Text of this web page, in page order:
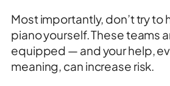
Most importantly, don’t try to
piano yourself. These teams
equipped — and your help,
meaning, can increase risk.